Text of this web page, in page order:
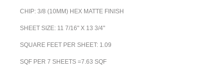
CHIP: 3/8 (10MM) HEX MATTE FINISH
SHEET SIZE: 11 7/16" X 13 3/4"
SQUARE FEET PER SHEET: 1.09
SQF PER 7 SHEETS =7.63 SQF